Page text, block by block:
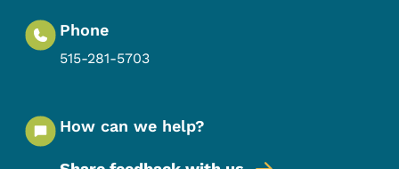
Phone
515-281-5703
How can we help?